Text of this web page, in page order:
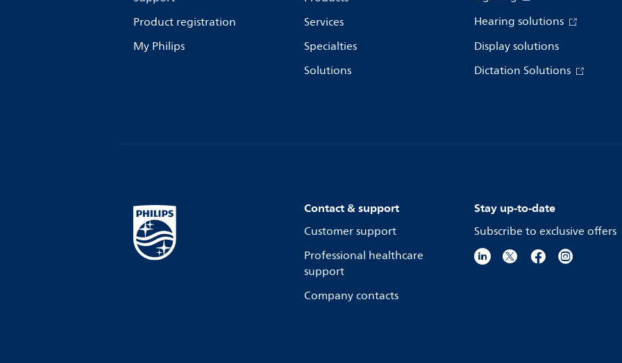
Product registration
My Philips
Services
Specialties
Solutions
Hearing solutions
Display solutions
Dictation Solutions
Contact & support
Customer support
Professional healthcare
support
Company contacts
Stay up-to-date
Subscribe to exclusive offers